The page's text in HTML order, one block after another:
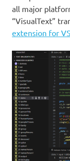
all major
“VisualText”
extension for